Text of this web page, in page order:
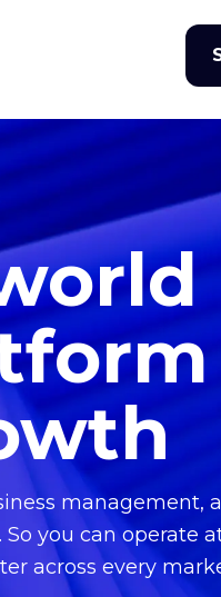
management,
you can operate
across every